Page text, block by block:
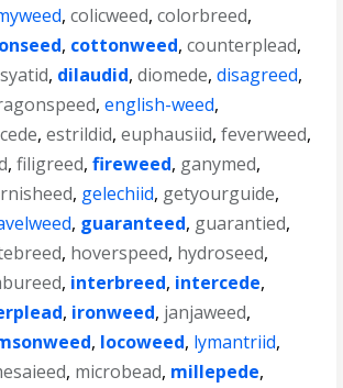
,colicweed,colorbreed,
, cottonweed,counterplead,
, dilaudid,diomede,disagreed,
,english-weed,
,estrildid,euphausiid,feverweed,
,filigreed,fireweed, ganymed,
, gelechiid, getyourguide,
, guaranteed, guarantied,
, hoverspeed, hydroseed,
, interbreed, intercede,
, ironweed, janjaweed,
, locoweed, lymantriid,
, microbead, millepede,